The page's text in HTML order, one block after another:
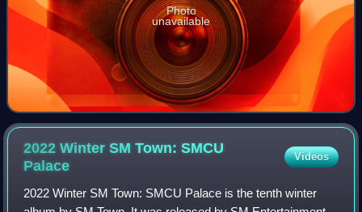
Photo
unavailable
2022 Winter SM Town: SMCU
Palace
Videos
2022 Winter SM Town: SMCU Palace is the tenth winter